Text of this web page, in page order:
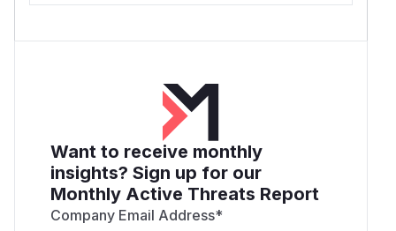
Want to receive monthly
insights? Sign up for our
Monthly Active Threats Report
Company Email Address*